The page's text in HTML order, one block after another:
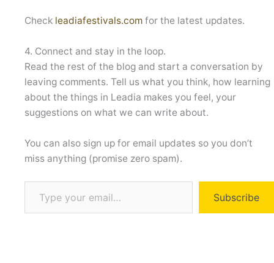
Check leadiafestivals.com for the latest updates.
4. Connect and stay in the loop.
Read the rest of the blog and start a conversation by
leaving comments. Tell us what you think, how learning
about the things in Leadia makes you feel, your
suggestions on what we can write about.
You can also sign up for email updates so you don’t
miss anything (promise zero spam).
Type your email…
Subscribe